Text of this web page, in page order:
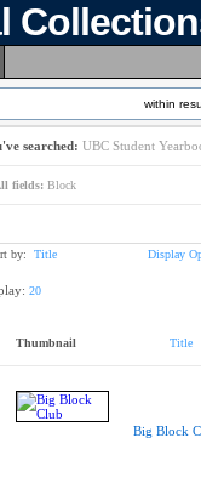
within
searched: UBC Student
fields: Block
by: Title Display
20
Thumbnail Title
Big Block